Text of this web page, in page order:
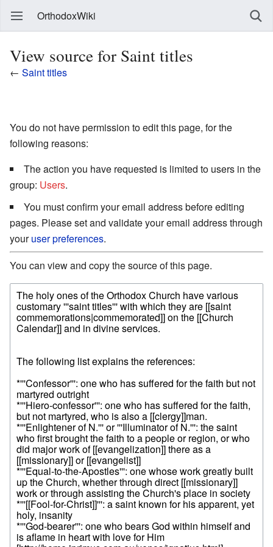
OrthodoxWiki
View source for Saint titles
← Saint titles
You do not have permission to edit this page, for the
following reasons:
The action you have requested is limited to users in the
group: Users.
You must confirm your email address before editing
pages. Please set and validate your email address through
youruser preferences.
You can view and copy the source of this page.